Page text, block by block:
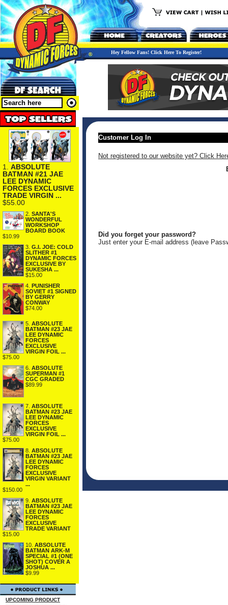
Hey Fellow Fans! Click Here To Register!
1. ABSOLUTE
BATMAN #21 JAE
LEE DYNAMIC
FORCES EXCLUSIVE
TRADE VIRGIN ...
$55.00
2. SANTA'S
WONDERFUL
WORKSHOP
BOARD BOOK
$10.99
3. G.I. JOE: COLD
SLITHER #1
DYNAMIC FORCES
EXCLUSIVE BY
SUKESHA ...
$15.00
4. PUNISHER
SOVIET #1 SIGNED
BY GERRY
CONWAY
$74.00
5. ABSOLUTE
BATMAN #23 JAE
LEE DYNAMIC
FORCES
EXCLUSIVE
VIRGIN FOIL ...
$75.00
6. ABSOLUTE
SUPERMAN #1
CGC GRADED
$89.99
7. ABSOLUTE
BATMAN #23 JAE
LEE DYNAMIC
FORCES
EXCLUSIVE
VIRGIN FOIL ...
$75.00
8. ABSOLUTE
BATMAN #23 JAE
LEE DYNAMIC
FORCES
EXCLUSIVE
VIRGIN VARIANT
...
$150.00
9. ABSOLUTE
BATMAN #23 JAE
LEE DYNAMIC
FORCES
EXCLUSIVE
TRADE VARIANT
$15.00
10. ABSOLUTE
BATMAN ARK-M
SPECIAL #1 (ONE
SHOT) COVER A
JOSHUA ...
$9.99
UPCOMING PRODUCT
Customer Log In
Not registered to our website yet? Click
Did you forget your password?
Just enter your E-mail address (leave